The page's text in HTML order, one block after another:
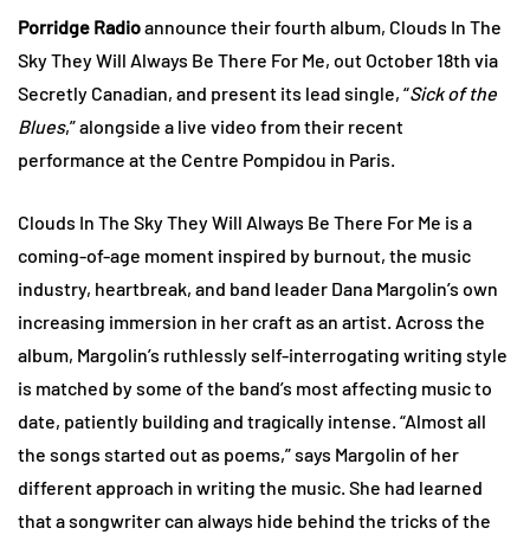
Porridge Radioannounce their fourth album, Clouds In The
Sky They Will Always Be There For Me, out October 18th via
Secretly Canadian, and present its lead single, “Sick of the
Blues,” alongside a live video from their recent
performance at the Centre Pompidou in Paris.
Clouds In The Sky They Will Always Be There For Me is a
coming-of-age moment inspired by burnout, the music
industry, heartbreak, and band leader Dana Margolin’s own
increasing immersion in her craft as an artist. Across the
album, Margolin’s ruthlessly self-interrogating writing style
is matched by some of the band’s most affecting music to
date, patiently building and tragically intense. “Almost all
the songs started out as poems,” says Margolin of her
different approach in writing the music. She had learned
that a songwriter can always hide behind the tricks of the